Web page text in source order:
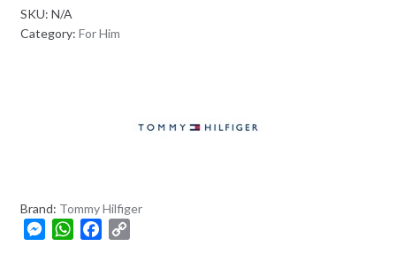
SKU: N/A
Category: For Him
Brand: Tommy Hilfiger
M
W